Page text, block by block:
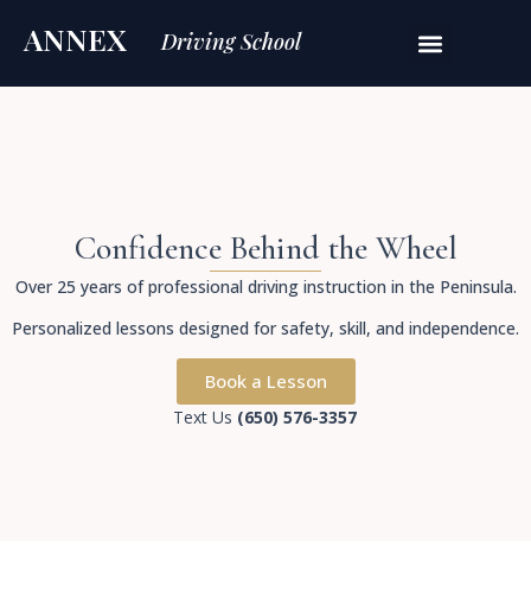
ANNEX Driving School
Confidence Behind the Wheel
Over 25 years of professional driving instruction in the Peninsula.
Personalized lessons designed for safety, skill, and independence.
Book a Lesson
Text Us (650) 576-3357